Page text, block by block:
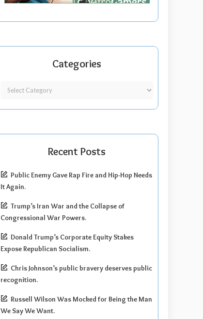
Categories
Recent Posts
Public Enemy Gave Rap Fire and Hip-Hop Needs
It Again.
Trump’s Iran War and the Collapse of
Congressional War Powers.
Donald Trump’s Corporate Equity Stakes
Expose Republican Socialism.
Chris Johnson’s public bravery deserves public
recognition.
Russell Wilson Was Mocked for Being the Man
We Say We Want.